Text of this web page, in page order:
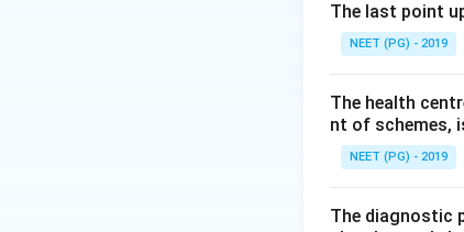
The last point
NEET (PG) - 2019
The health
nt of schemes,
NEET (PG) - 2019
The diagnostic